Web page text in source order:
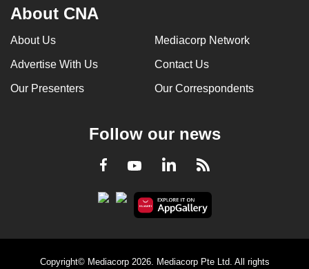
About CNA
About Us Mediacorp Network
Advertise With Us Contact Us
Our Presenters Our Correspondents
Follow our news
Facebook
YoutubeLinkedInRSS
Copyright© Mediacorp 2026. Mediacorp Pte Ltd. All rights